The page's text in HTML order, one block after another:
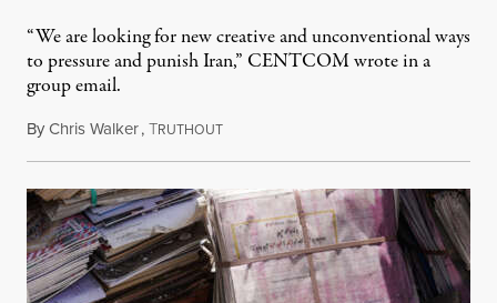
“We are looking for new creative and unconventional ways
to pressure and punish Iran,” CENTCOM wrote in a
group email.
ByChris Walker,TRUTHOUTAugust 3, 2026